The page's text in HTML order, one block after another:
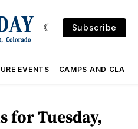
Subscribe
EVENTS CAMPS AND
for Tuesday,